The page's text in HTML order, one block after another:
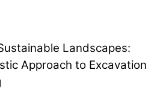
Landscapes:
Approach to Excavation